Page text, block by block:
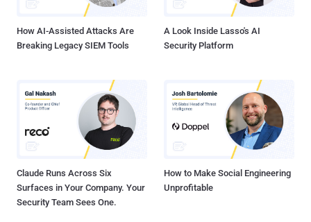
be the sheriff ," Mr. President told a crowd at the Memorial
How AI-Assisted Attacks Are
Breaking Legacy SIEM Tools
A Look Inside Lasso's AI
Security Platform
Claude Runs Across Six
Surfaces in Your Company. Your
Security Team Sees One.
How to Make Social Engineering
Unprofitable